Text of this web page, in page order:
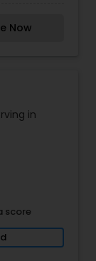
EB1
is
Her
Now
in
score